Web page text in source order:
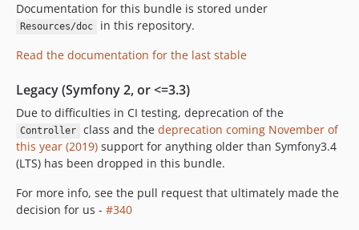
Documentation for this bundle is stored under
Resources/doc
in this repository.
Read the documentation for the last stable
Legacy (Symfony 2, or <=3.3)
Due to difficulties in CI testing, deprecation of the
Controller class and the deprecation coming November of
this year (2019) support for anything older than Symfony3.4
(LTS) has been dropped in this bundle.
For more info, see the pull request that ultimately made the
decision for us - #340